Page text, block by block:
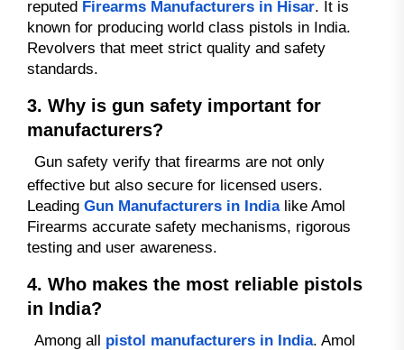
reputed Firearms Manufacturers in Hisar. It is
known for producing world class pistols in India.
Revolvers that meet strict quality and safety
standards.
3. Why is gun safety important for
manufacturers?
Gun safety verify that firearms are not only
effective but also secure for licensed users.
Leading Gun Manufacturers in Indialike Amol
Firearms accurate safety mechanisms, rigorous
testing and user awareness.
4. Who makes the most reliable pistols
in India?
Among all pistol manufacturers in India. Amol